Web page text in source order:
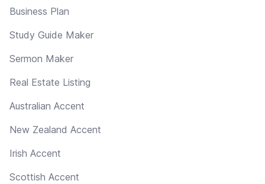
Business Plan
Study Guide Maker
Sermon Maker
Real Estate Listing
Australian Accent
New Zealand Accent
Irish Accent
Scottish Accent